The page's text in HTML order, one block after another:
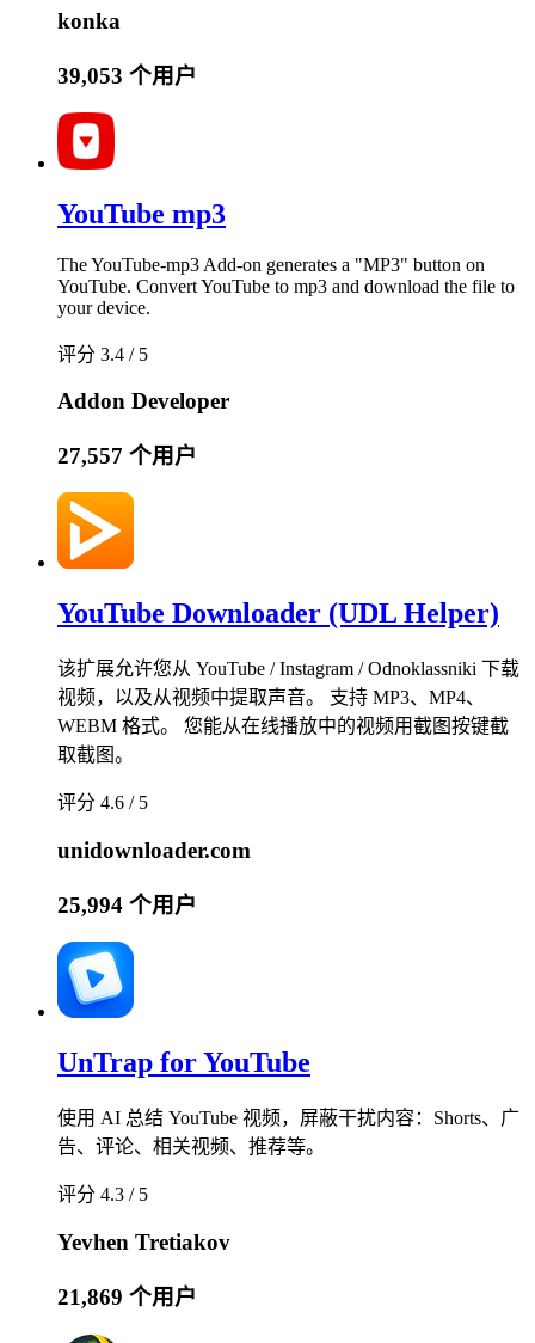
konka
39,053 个用户
YouTube mp3
The YouTube-mp3 Add-on generates a "MP3" button on
YouTube. Convert YouTube to mp3 and download the file to
your device.
评分 3.4 / 5
Addon Developer
27,557 个用户
YouTube Downloader (UDL Helper)
该扩展允许您从 YouTube / Instagram / Odnoklassniki 下载
视频，以及从视频中提取声音。 支持 MP3、MP4、
WEBM 格式。 您能从在线播放中的视频用截图按键截
取截图。
评分 4.6 / 5
unidownloader.com
25,994 个用户
UnTrap for YouTube
使用 AI 总结 YouTube 视频，屏蔽干扰内容：Shorts、广
告、评论、相关视频、推荐等。
评分 4.3 / 5
Yevhen Tretiakov
21,869 个用户